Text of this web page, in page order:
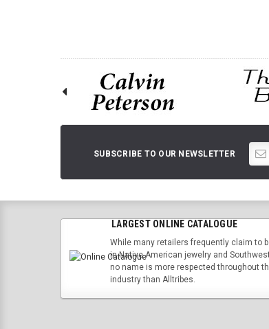
SUBSCRIBE TO OUR NEWSLETTER
LARGEST ONLINE CATALOGUE
While many retailers frequently claim to
in Native American jewelry and
no name is more respected throughout
industry than Alltribes.